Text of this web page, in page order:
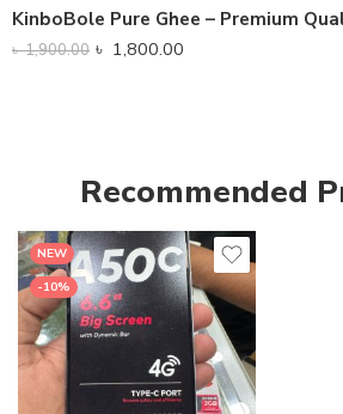
KinboBole Pure Ghee – Premium
৳1,900.00 ৳ 1,800.00
Recommended
NEW
-10%